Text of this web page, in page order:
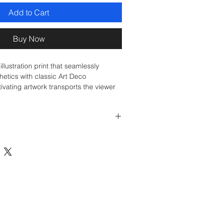
Add to Cart
Buy Now
print that seamlessly
with classic Art Deco
artwork transports the viewer
leisure.